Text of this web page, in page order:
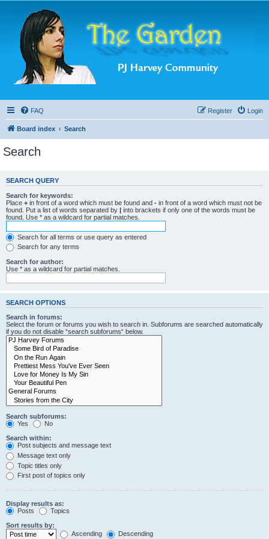
FAQ Login
Register
Board index Search
Search
SEARCH QUERY
Search for keywords:
Place + in front of a word which must be found and - in front of a word which must not be
found. Put a list of words separated by | into brackets if only one of the words must be
found. Use * as a wildcard for partial matches.
Search for all terms or use query as entered
Search for any terms
Search for author:
Use * as a wildcard for partial matches.
SEARCH OPTIONS
Search in forums:
Select the forum or forums you wish to search in. Subforums are searched automatically
if you do not disable “search subforums“ below.
Search subforums:
Yes
No
Search within:
Post subjects and message text
Message text only
Topic titles only
First post of topics only
Display results as:
Posts
Topics
Sort results by:
Ascending
Descending